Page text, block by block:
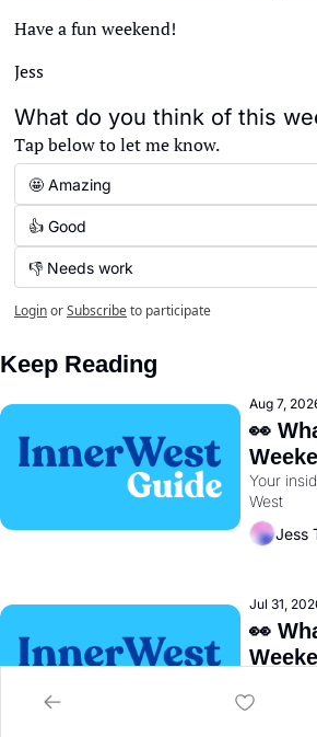
Have a fun weekend!
Jess
What do you think of this
Tap below to let me know.
🤩 Amazing
👍 Good
👎 Needs work
LoginorSubscribeto participate
Keep Reading
Aug 7,
👀
Your
West
Jess
Jul 31,
👀
West